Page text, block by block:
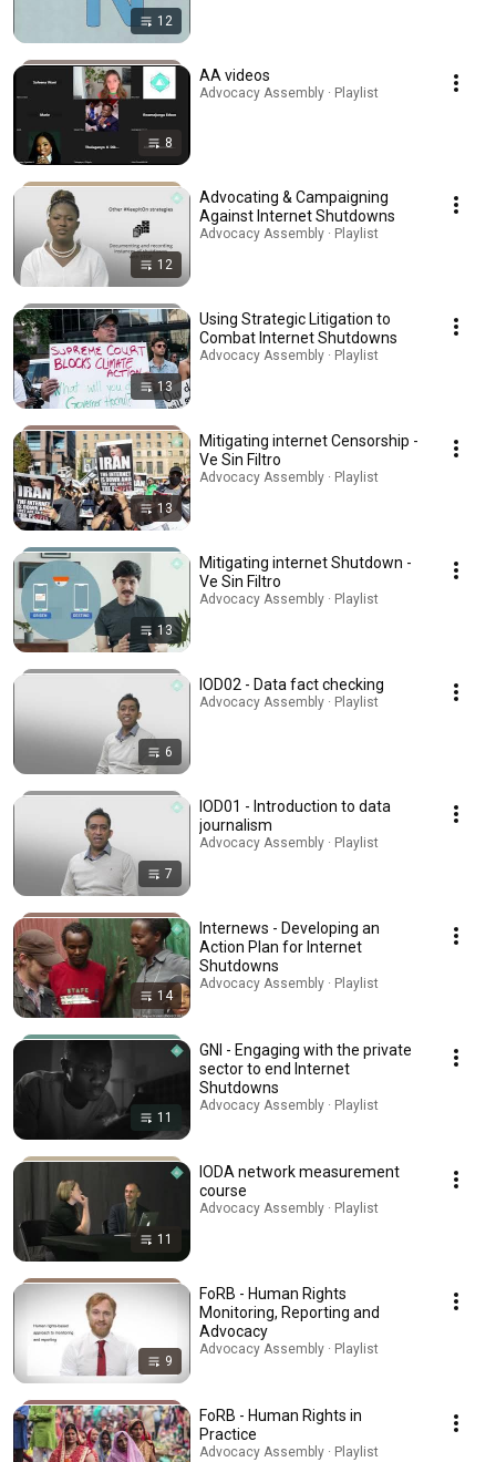
12
8
AA videos
Advocacy Assembly · Playlist
12
Advocating & Campaigning
Against Internet Shutdowns
Advocacy Assembly · Playlist
13
Using Strategic Litigation to
Combat Internet Shutdowns
Advocacy Assembly · Playlist
13
Mitigating internet Censorship -
Ve Sin Filtro
Advocacy Assembly · Playlist
13
Mitigating internet Shutdown -
Ve Sin Filtro
Advocacy Assembly · Playlist
6
IOD02 - Data fact checking
Advocacy Assembly · Playlist
7
IOD01 - Introduction to data
journalism
Advocacy Assembly · Playlist
14
Internews - Developing an
Action Plan for Internet
Shutdowns
Advocacy Assembly · Playlist
11
GNI - Engaging with the private
sector to end Internet
Shutdowns
Advocacy Assembly · Playlist
11
IODA network measurement
course
Advocacy Assembly · Playlist
9
FoRB - Human Rights
Monitoring, Reporting and
Advocacy
Advocacy Assembly · Playlist
FoRB - Human Rights in
Practice
Advocacy Assembly · Playlist